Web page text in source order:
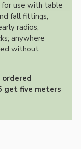
for use with table
fall fittings,
radios,
anywhere
without
ordered
get five meters